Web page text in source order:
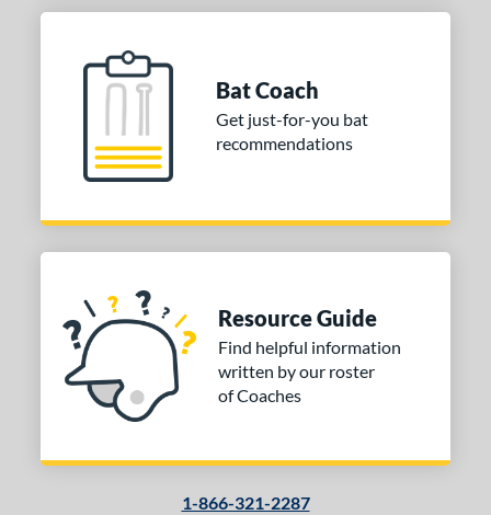
Bat Coach
Get just-for-you bat
recommendations
Resource Guide
Find helpful information
written by our roster
of Coaches
1-866-321-2287